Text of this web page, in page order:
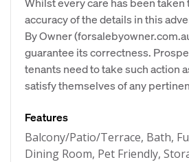
accuracy of the details in this
By Owner
guarantee its correctness.
tenants need to take such action
satisfy themselves of any
Features
Balcony/Patio/Terrace, Bath,
Dining Room, Pet Friendly,